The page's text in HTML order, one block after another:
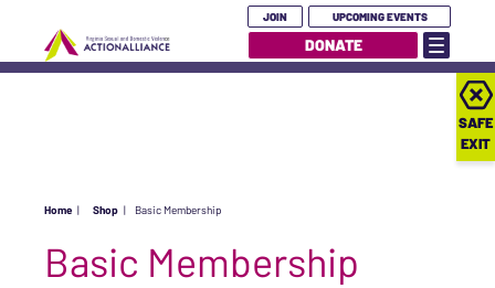
JOIN UPCOMING EVENTS
DONATE
SAFE
EXIT
Home | Shop | Basic Membership
Basic Membership